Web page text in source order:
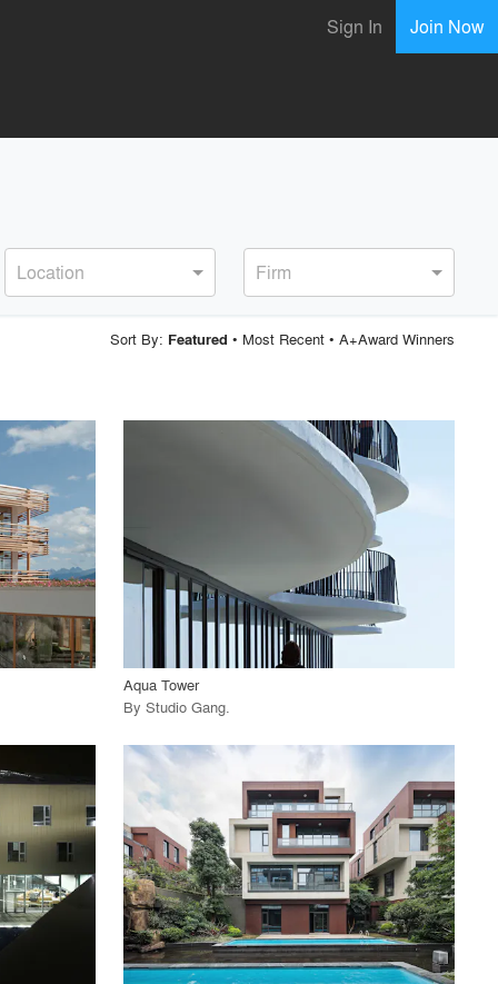
Sign In Join Now
Location Firm
Sort By: Featured • Most Recent• A+Award Winners
call_made View Project
Aqua Tower
By Studio Gang.
playlist_add fullscreen
call_made View Project